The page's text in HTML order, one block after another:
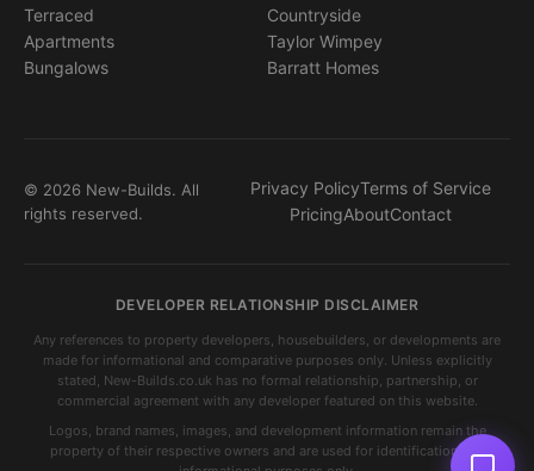
Terraced
Apartments
Bungalows
Countryside
Taylor Wimpey
Barratt Homes
© 2026 New-Builds. All
rights reserved.
Privacy PolicyTerms of Service
PricingAboutContact
DEVELOPER RELATIONSHIP DISCLAIMER
Any references to property developers, housebuilders, or developments are
made for informational and comparative purposes only. Unless explicitly
stated, New-Builds.co.uk has no formal relationship, partnership, or
commercial agreement with any developer featured on this website.
Logos, brand names, images, and development information remain the
property of their respective owners and are used for identification and